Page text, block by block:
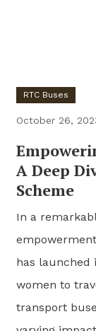
RTC Buses
October 26,
A Deep
Scheme
In a
has launched
women to
transport